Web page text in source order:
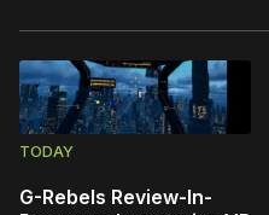
TODAY
G-Rebels Review-In-